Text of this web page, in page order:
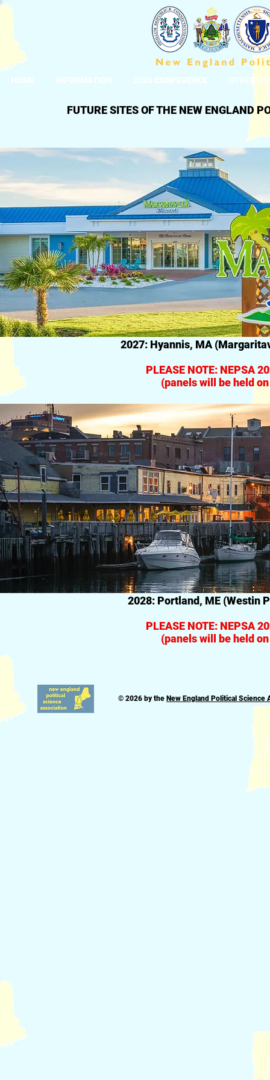
HOME INFORMATION 2026 CONFERENCE OTHER
FUTURE SITES OF THE NEW ENGLAND
2027: Hyannis, MA
PLEASE NOTE: NEPSA
(panels will be held
2028: Portland, ME (Westin
PLEASE NOTE: NEPSA
(panels will be held
© 2026 by the New England Political Science